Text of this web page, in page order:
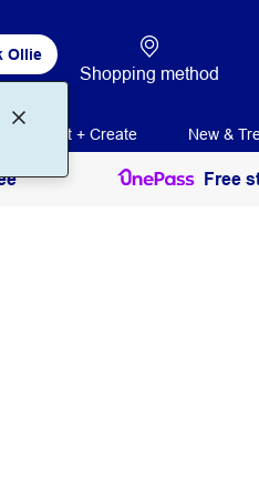
Ollie
Shopping method
Print + Create New &
Free